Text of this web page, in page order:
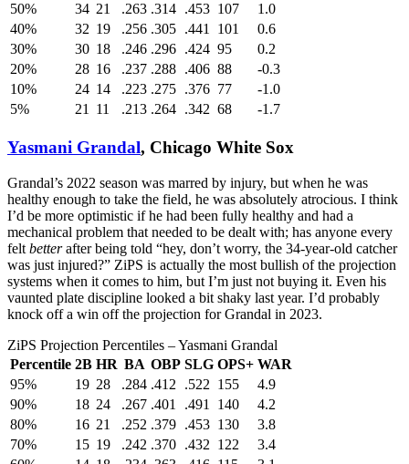
50%
34 21 .263 .314 .453 107
1.0
40%
32 19 .256 .305 .441 101
0.6
30%
30 18 .246 .296 .424 95
0.2
20%
28 16 .237 .288 .406 88
-0.3
10%
24 14 .223 .275 .376 77
-1.0
5%
21 11 .213 .264 .342 68 -1.7
Yasmani Grandal, Chicago White Sox
Grandal’s 2022 season was marred by injury, but when he was
healthy enough to take the field, he was absolutely atrocious. I think
I’d be more optimistic if he had been fully healthy and had a
mechanical problem that needed to be dealt with; has anyone every
felt betterafter being told “hey, don’t worry, the 34-year-old catcher
was just injured?” ZiPS is actually the most bullish of the projection
systems when it comes to him, but I’m just not buying it. Even his
vaunted plate discipline looked a bit shaky last year. I’d probably
knock off a win off the projection for Grandal in 2023.
ZiPS Projection Percentiles – Yasmani Grandal
Percentile 2B HR BA OBP SLG OPS+ WAR
95%
19 28 .284 .412 .522 155
4.9
90%
18 24 .267 .401 .491 140
4.2
80%
16 21 .252 .379 .453 130
3.8
70%
15 19 .242 .370 .432 122
3.4